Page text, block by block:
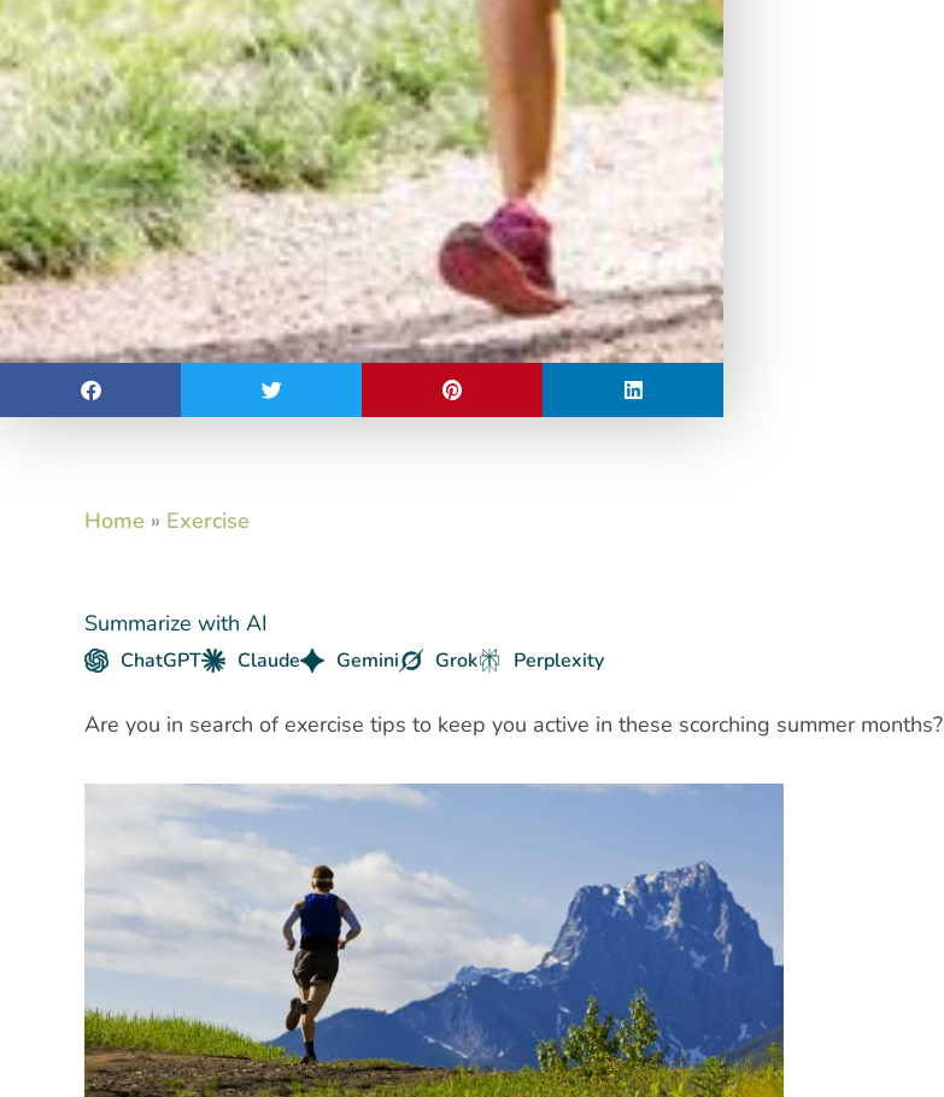
Home » Exercise
Summarize with AI
ChatGPT Claude Gemini Grok Perplexity
Are you in search of exercise tips to keep you active in these scorching summer months?